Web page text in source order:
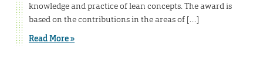
knowledge and practice of lean concepts. The award is
based on the contributions in the areas of […]
Read More »